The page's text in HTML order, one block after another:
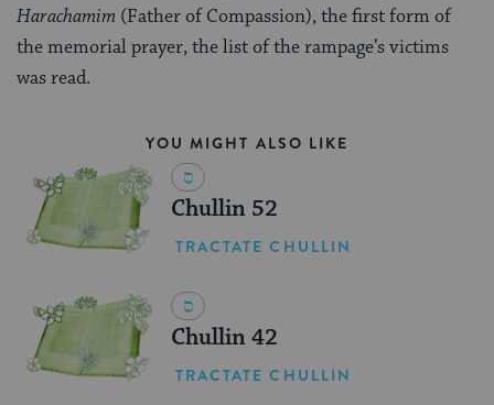
Harachamim (Father of Compassion), the first form of
the memorial prayer, the list of the rampage’s victims
was read.
YOU MIGHT ALSO LIKE
Chullin 52
TRACTATE CHULLIN
Chullin 42
TRACTATE CHULLIN